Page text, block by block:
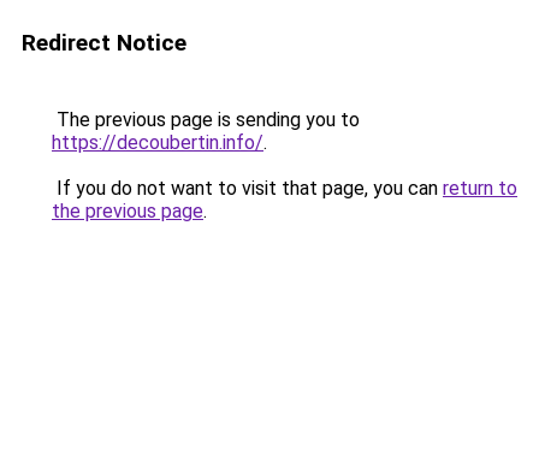
Redirect Notice
The previous page is sending you to
https://decoubertin.info/.
If you do not want to visit that page, you can return to
the previous page.